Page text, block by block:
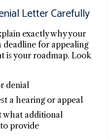
Letter Carefully
exactly why your
deadline for appealing
is your roadmap. Look
denial
a hearing or appeal
what additional
provide